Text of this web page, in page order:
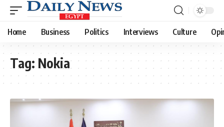
Home Business Politics Interviews Culture
Tag: Nokia